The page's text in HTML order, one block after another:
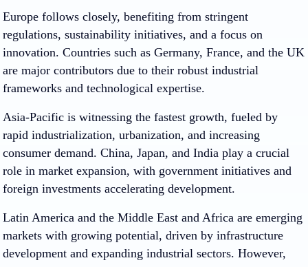
Europe follows closely, benefiting from stringent
regulations, sustainability initiatives, and a focus on
innovation. Countries such as Germany, France, and the UK
are major contributors due to their robust industrial
frameworks and technological expertise.
Asia-Pacific is witnessing the fastest growth, fueled by
rapid industrialization, urbanization, and increasing
consumer demand. China, Japan, and India play a crucial
role in market expansion, with government initiatives and
foreign investments accelerating development.
Latin America and the Middle East and Africa are emerging
markets with growing potential, driven by infrastructure
development and expanding industrial sectors. However,